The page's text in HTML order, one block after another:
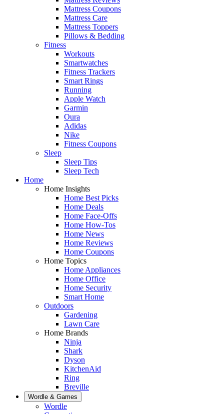
Mattress Coupons
Mattress Care
Mattress Toppers
Pillows & Bedding
Fitness
Workouts
Smartwatches
Fitness Trackers
Smart Rings
Running
Apple Watch
Garmin
Oura
Adidas
Nike
Fitness Coupons
Sleep
Sleep Tips
Sleep Tech
Home
Home Insights
Home Best Picks
Home Deals
Home Face-Offs
Home How-Tos
Home News
Home Reviews
Home Coupons
Home Topics
Home Appliances
Home Office
Home Security
Smart Home
Outdoors
Gardening
Lawn Care
Home Brands
Ninja
Shark
Dyson
KitchenAid
Ring
Breville
Wordle & Games
Wordle